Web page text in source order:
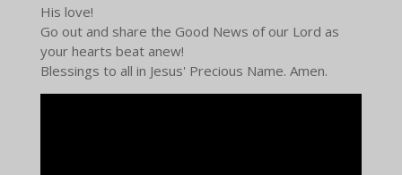
His love!
Go out and share the Good News of our Lord as
your hearts beat anew!
Blessings to all in Jesus' Precious Name. Amen.